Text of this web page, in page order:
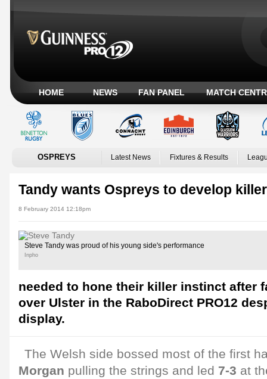
HOME NEWS FAN PANEL MATCH
OSPREYS Latest News Fixtures & Results
Tandy wants Ospreys to develop
8 February 2014 12:18pm
Steve Tandy was proud of his young side's performance
Inpho
needed to hone their killer instinct after
over Ulster in the RaboDirect PRO12
display.
The Welsh side bossed most of the first
Morgan pulling the strings and led 7-3 at